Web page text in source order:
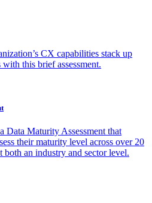
CX capabilities stack up
this brief assessment.
Data Maturity Assessment that
their maturity level across over 20
both an industry and sector level.